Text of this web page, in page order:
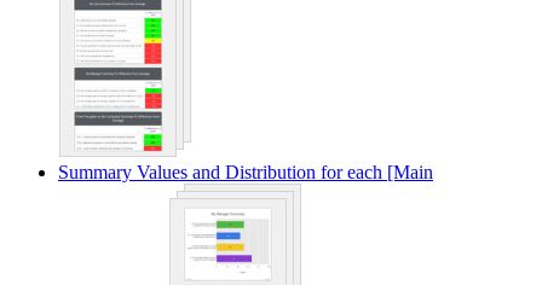
Summary Values and Distribution for each [Main